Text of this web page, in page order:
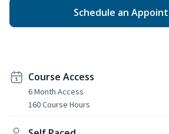
Schedule an
Course Access
6 Month Access
160 Course Hours